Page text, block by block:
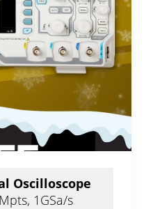
Oscilloscope
1GSa/s